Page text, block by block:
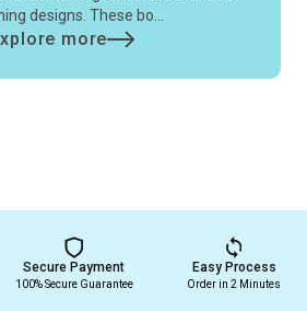
designs. These bo...
more
Secure Payment
100% Secure Guarantee
Easy Process
Order in 2 Minutes